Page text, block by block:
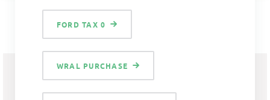
FORD TAX 0
WRAL PURCHASE